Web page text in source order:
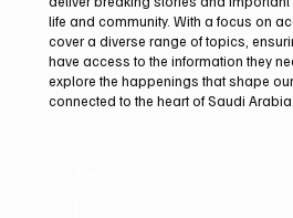
At Saudi Arabia Breaking News, we
informed is vital in today’s fast-
deliver breaking stories and important
life and community. With a focus on
cover a diverse range of topics,
have access to the information they